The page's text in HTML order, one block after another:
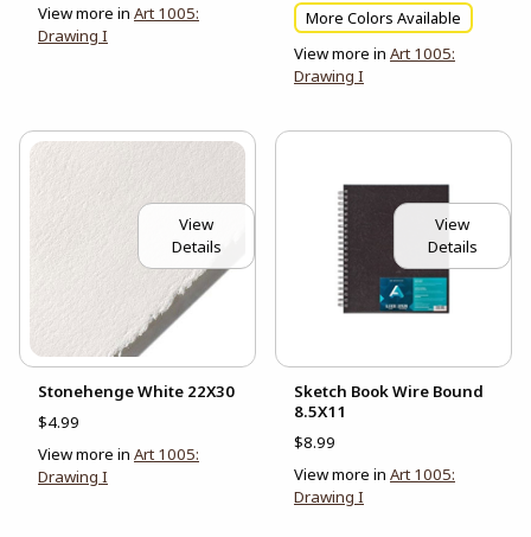
View more in Art 1005:
Drawing I
More Colors Available
View more in Art 1005:
Drawing I
View
Details
Stonehenge White 22X30
$4.99
View more in Art 1005:
Drawing I
View
Details
Sketch Book Wire Bound
8.5X11
$8.99
View more in Art 1005:
Drawing I